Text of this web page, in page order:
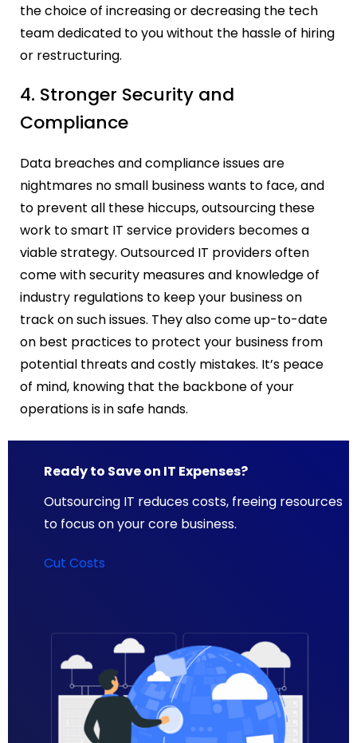
the choice of increasing or decreasing the tech
team dedicated to you without the hassle of hiring
or restructuring.
4. Stronger Security and
Compliance
Data breaches and compliance issues are
nightmares no small business wants to face, and
to prevent all these hiccups, outsourcing these
work to smart IT service providers becomes a
viable strategy. Outsourced IT providers often
come with security measures and knowledge of
industry regulations to keep your business on
track on such issues. They also come up-to-date
on best practices to protect your business from
potential threats and costly mistakes. It’s peace
of mind, knowing that the backbone of your
operations is in safe hands.
Ready to Save on IT Expenses?
Outsourcing IT reduces costs, freeing resources
to focus on your core business.
Cut Costs